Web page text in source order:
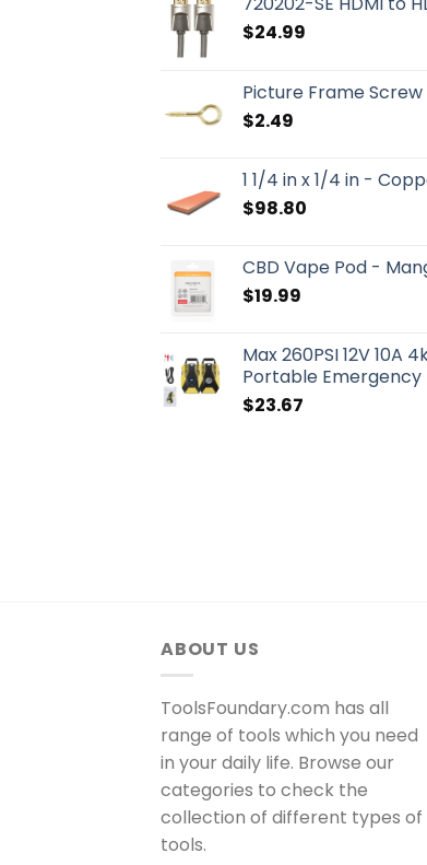
$24.99
Picture Frame Screw
$2.49
1 1/4 in x 1/4 in -
$98.80
CBD Vape Pod -
$19.99
Max 260PSI 12V 10A
Portable Emergency
$23.67
ABOUT US
ToolsFoundary.com has all
range of tools which you need
in your daily life. Browse our
categories to check the
collection of different types of
tools.